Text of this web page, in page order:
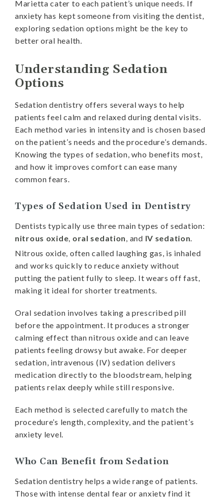
Marietta cater to each patient’s unique needs. If
anxiety has kept someone from visiting the dentist,
exploring sedation options might be the key to
better oral health.
Understanding Sedation
Options
Sedation dentistry offers several ways to help
patients feel calm and relaxed during dental visits.
Each method varies in intensity and is chosen based
on the patient’s needs and the procedure’s demands.
Knowing the types of sedation, who benefits most,
and how it improves comfort can ease many
common fears.
Types of Sedation Used in Dentistry
Dentists typically use three main types of sedation:
nitrous oxide, oral sedation, and IV sedation.
Nitrous oxide, often called laughing gas, is inhaled
and works quickly to reduce anxiety without
putting the patient fully to sleep. It wears off fast,
making it ideal for shorter treatments.
Oral sedation involves taking a prescribed pill
before the appointment. It produces a stronger
calming effect than nitrous oxide and can leave
patients feeling drowsy but awake. For deeper
sedation, intravenous (IV) sedation delivers
medication directly to the bloodstream, helping
patients relax deeply while still responsive.
Each method is selected carefully to match the
procedure’s length, complexity, and the patient’s
anxiety level.
Who Can Benefit from Sedation
Sedation dentistry helps a wide range of patients.
Those with intense dental fear or anxiety find it